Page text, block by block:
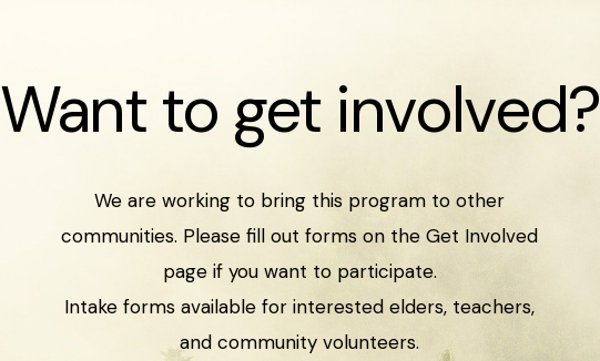
Want to get involved?
We are working to bring this program to other
communities. Please fill out forms on the Get Involved
page if you want to participate.
Intake forms available for interested elders, teachers,
and community volunteers.